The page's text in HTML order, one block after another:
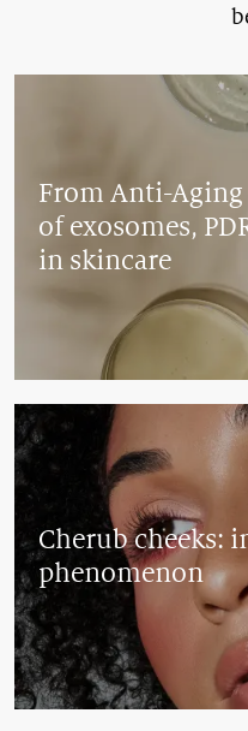
From Anti-
of exosomes,
in skincare
Cherub cheeks:
phenomenon